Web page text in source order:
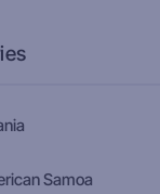
Samoa